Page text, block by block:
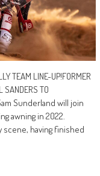
TEAM LINE-UP!FORMER
SANDERS TO
Sunderland will join
awning in 2022.
scene, having finished